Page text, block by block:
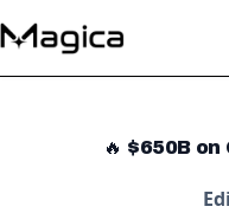
🔥 $650B